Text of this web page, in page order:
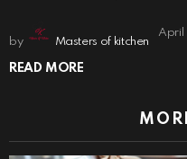
by Masters of kitchen
April
READ MORE